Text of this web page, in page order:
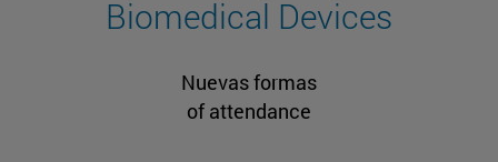
Biomedical Devices
Nuevas formas
of attendance